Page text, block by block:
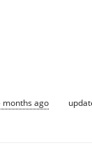
months ago